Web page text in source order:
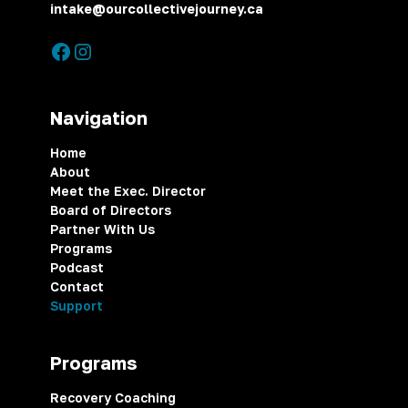
intake@ourcollectivejourney.ca
Navigation
Home
About
Meet the Exec. Director
Board of Directors
Partner With Us
Programs
Podcast
Contact
Support
Programs
Recovery Coaching